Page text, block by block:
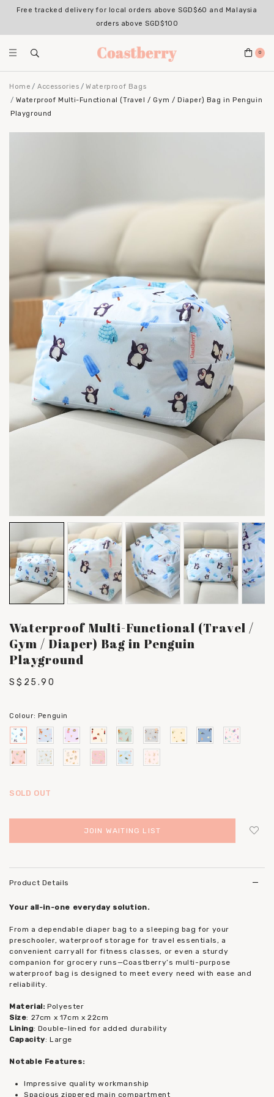
Free tracked delivery for local orders above SGD$60 and Malaysia
orders above SGD$100
0
Home Accessories
Waterproof Bags
Waterproof Multi-Functional (Travel / Gym / Diaper) Bag in Penguin
Playground
Waterproof Multi-Functional (Travel /
Gym / Diaper) Bag in Penguin
Playground
S$25.90
Colour: Penguin
SOLD OUT
JOIN WAITING LIST
Product Details
Your all-in-one everyday solution.
From a dependable diaper bag to a sleeping bag for your
preschooler, waterproof storage for travel essentials, a
convenient carryall for fitness classes, or even a sturdy
companion for grocery runs—Coastberry’s multi-purpose
waterproof bag is designed to meet every need with ease and
reliability.
Material: Polyester
Size: 27cm x 17cm x 22cm
Lining: Double-lined for added durability
Capacity: Large
Notable Features:
Impressive quality workmanship
Spacious zippered main compartment